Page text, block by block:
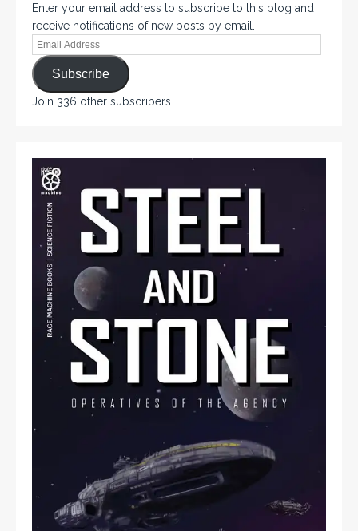
Enter your email address to subscribe to this blog and
receive notifications of new posts by email.
Subscribe
Join 336 other subscribers